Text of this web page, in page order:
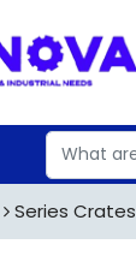
Series Crates